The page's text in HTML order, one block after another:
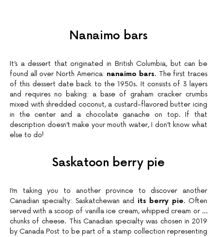
Nanaimo bars
It’s a dessert that originated in British Columbia, but can be
found all over North America: nanaimo bars. The first traces
of this dessert date back to the 1950s. It consists of 3 layers
and requires no baking: a base of graham cracker crumbs
mixed with shredded coconut, a custard-flavored butter icing
in the center and a chocolate ganache on top. If that
description doesn’t make your mouth water, I don’t know what
else to do!
Saskatoon berry pie
I’m taking you to another province to discover another
Canadian specialty: Saskatchewan and its berry pie. Often
served with a scoop of vanilla ice cream, whipped cream or …
chunks of cheese. This Canadian specialty was chosen in 2019
by Canada Post to be part of a stamp collection representing